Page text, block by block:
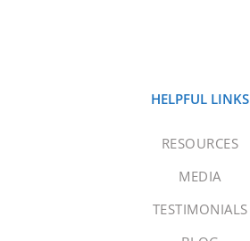
HELPFUL LINKS
RESOURCES
MEDIA
TESTIMONIALS